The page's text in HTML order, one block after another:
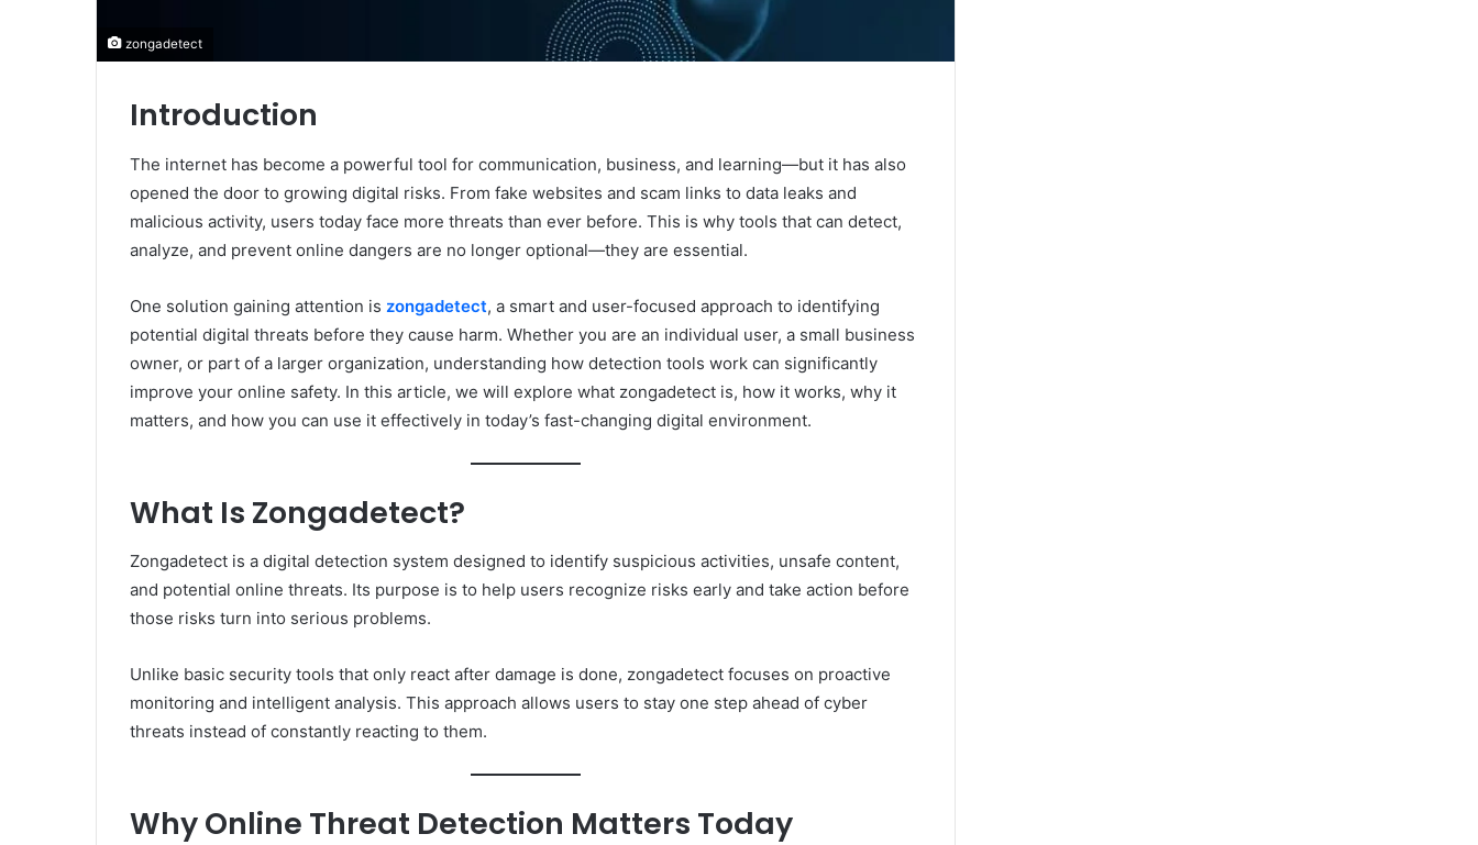
zongadetect
Introduction
The internet has become a powerful tool for communication, business, and learning—but it has also
opened the door to growing digital risks. From fake websites and scam links to data leaks and
malicious activity, users today face more threats than ever before. This is why tools that can detect,
analyze, and prevent online dangers are no longer optional—they are essential.
One solution gaining attention is zongadetect, a smart and user-focused approach to identifying
potential digital threats before they cause harm. Whether you are an individual user, a small business
owner, or part of a larger organization, understanding how detection tools work can significantly
improve your online safety. In this article, we will explore what zongadetect is, how it works, why it
matters, and how you can use it effectively in today’s fast-changing digital environment.
What Is Zongadetect?
Zongadetect is a digital detection system designed to identify suspicious activities, unsafe content,
and potential online threats. Its purpose is to help users recognize risks early and take action before
those risks turn into serious problems.
Unlike basic security tools that only react after damage is done, zongadetect focuses on proactive
monitoring and intelligent analysis. This approach allows users to stay one step ahead of cyber
threats instead of constantly reacting to them.
Why Online Threat Detection Matters Today